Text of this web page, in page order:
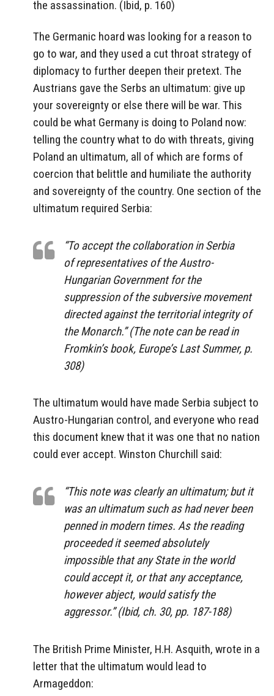
the assassination. (Ibid, p. 160)
The Germanic hoard was looking for a reason to
go to war, and they used a cut throat strategy of
diplomacy to further deepen their pretext. The
Austrians gave the Serbs an ultimatum: give up
your sovereignty or else there will be war. This
could be what Germany is doing to Poland now:
telling the country what to do with threats, giving
Poland an ultimatum, all of which are forms of
coercion that belittle and humiliate the authority
and sovereignty of the country. One section of the
ultimatum required Serbia:
“To accept the collaboration in Serbia
of representatives of the Austro-
Hungarian Government for the
suppression of the subversive movement
directed against the territorial integrity of
the Monarch.” (The note can be read in
Fromkin’s book, Europe’s Last Summer, p.
308)
The ultimatum would have made Serbia subject to
Austro-Hungarian control, and everyone who read
this document knew that it was one that no nation
could ever accept. Winston Churchill said:
“This note was clearly an ultimatum; but it
was an ultimatum such as had never been
penned in modern times. As the reading
proceeded it seemed absolutely
impossible that any State in the world
could accept it, or that any acceptance,
however abject, would satisfy the
aggressor.” (Ibid, ch. 30, pp. 187-188)
The British Prime Minister, H.H. Asquith, wrote in a
letter that the ultimatum would lead to
Armageddon: